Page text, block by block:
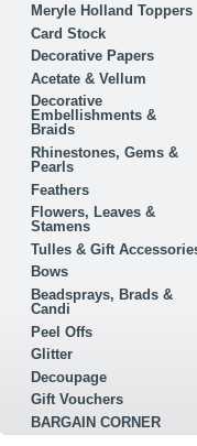
Meryle Holland Toppers
Card Stock
Decorative Papers
Acetate & Vellum
Decorative
Embellishments &
Braids
Rhinestones, Gems &
Pearls
Feathers
Flowers, Leaves &
Stamens
Tulles & Gift
Bows
Beadsprays, Brads &
Candi
Peel Offs
Glitter
Decoupage
Gift Vouchers
BARGAIN CORNER
BRITANNIA...
£2.50
View
£0.99